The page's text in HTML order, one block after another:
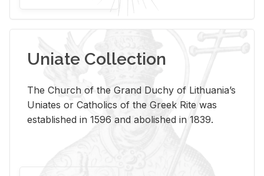
Uniate Collection
The Church of the Grand Duchy of Lithuania’s
Uniates or Catholics of the Greek Rite was
established in 1596 and abolished in 1839.